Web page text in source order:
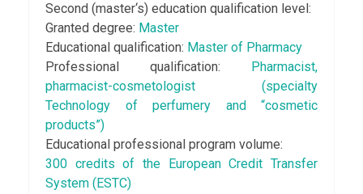
Second (master‘s) education qualification level:
Granted degree: Master
Educational qualification: Master of Pharmacy
Professional qualification: Pharmacist,
pharmacist-cosmetologist (specialty
Technology of perfumery and “cosmetic
products”)
Educational professional program volume:
300 credits of the European Credit Transfer
System (ESTC)